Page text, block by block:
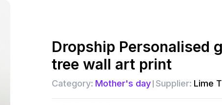
Dropship Personalised
tree wall art print
Category: Mother's day Supplier: Lime